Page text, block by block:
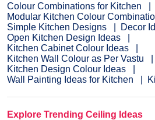
Colour Combinations for Kitchen
Modular Kitchen Colour
Simple Kitchen Designs
Decor
Open Kitchen Design Ideas
Kitchen Cabinet Colour Ideas
Kitchen Wall Colour as Per Vastu
Kitchen Design Colour Ideas
Wall Painting Ideas for Kitchen
Explore Trending Ceiling Ideas